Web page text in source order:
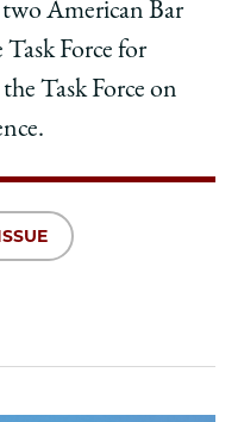
two American Bar
Task Force for
Task Force on